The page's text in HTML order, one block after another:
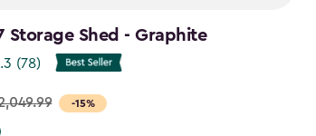
Storage Shed - Graphite
(78)
-15%